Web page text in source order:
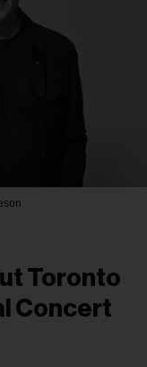
Toronto
Concert